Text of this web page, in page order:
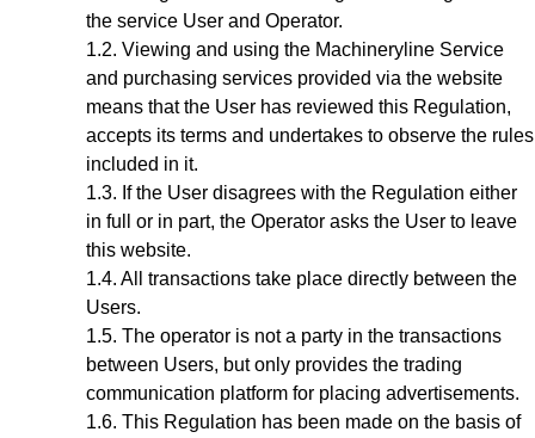
the service User and Operator.
Viewing and using the Machineryline Service
and purchasing services provided via the website
means that the User has reviewed this Regulation,
accepts its terms and undertakes to observe the rules
included in it.
If the User disagrees with the Regulation either
in full or in part, the Operator asks the User to leave
this website.
All transactions take place directly between the
Users.
The operator is not a party in the transactions
between Users, but only provides the trading
communication platform for placing advertisements.
This Regulation has been made on the basis of